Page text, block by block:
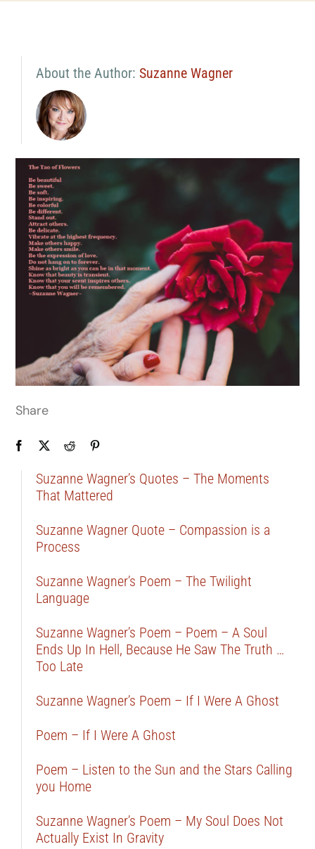
About the Author: Suzanne Wagner
Share
Suzanne Wagner’s Quotes – The Moments
That Mattered
Suzanne Wagner Quote – Compassion is a
Process
Suzanne Wagner’s Poem – The Twilight
Language
Suzanne Wagner’s Poem – Poem – A Soul
Ends Up In Hell, Because He Saw The Truth …
Too Late
Suzanne Wagner’s Poem – If I Were A Ghost
Poem – If I Were A Ghost
Poem – Listen to the Sun and the Stars Calling
you Home
Suzanne Wagner’s Poem – My Soul Does Not
Actually Exist In Gravity